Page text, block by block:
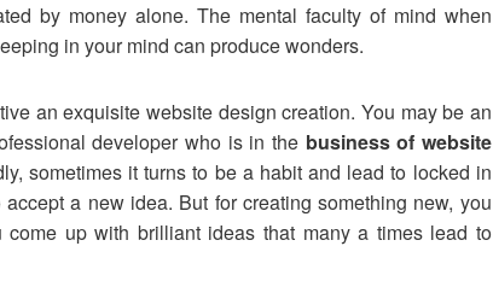
by money alone. The mental faculty of mind when
in your mind can produce wonders.
an exquisite website design creation. You may be an
developer who is in the business of website
sometimes it turns to be a habit and lead to locked in
a new idea. But for creating something new, you
up with brilliant ideas that many a times lead to